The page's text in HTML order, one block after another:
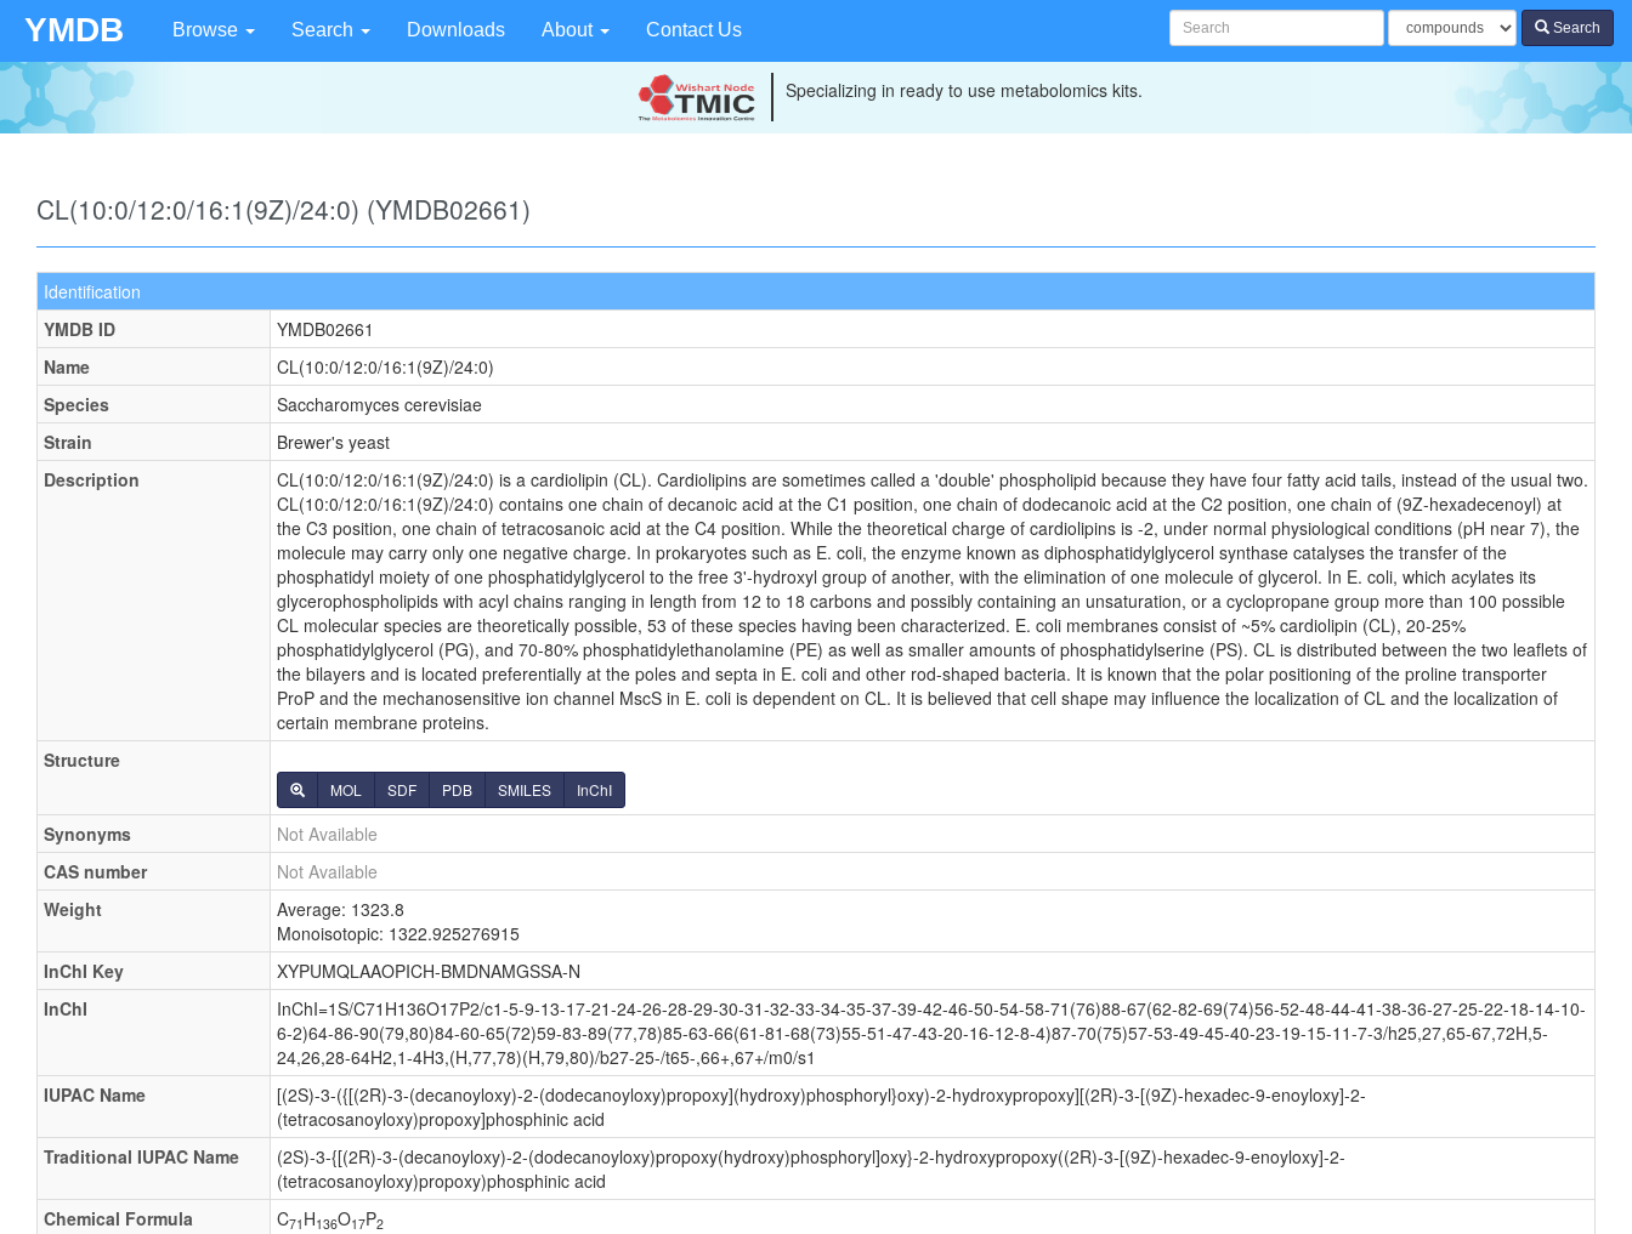
YMDB Browse Search Downloads About Contact Us Search
Specializing in ready to use metabolomics kits.
CL(10:0/12:0/16:1(9Z)/24:0) (YMDB02661)
Identification
YMDB ID
YMDB02661
Name
CL(10:0/12:0/16:1(9Z)/24:0)
Species
Saccharomyces cerevisiae
Strain
Brewer's yeast
Description
CL(10:0/12:0/16:1(9Z)/24:0) is a cardiolipin (CL). Cardiolipins are sometimes called a 'double' phospholipid because they have four fatty acid tails, instead of the usual two.
CL(10:0/12:0/16:1(9Z)/24:0) contains one chain of decanoic acid at the C1 position, one chain of dodecanoic acid at the C2 position, one chain of (9Z-hexadecenoyl) at
the C3 position, one chain of tetracosanoic acid at the C4 position. While the theoretical charge of cardiolipins is -2, under normal physiological conditions (pH near 7), the
molecule may carry only one negative charge. In prokaryotes such as E. coli, the enzyme known as diphosphatidylglycerol synthase catalyses the transfer of the
phosphatidyl moiety of one phosphatidylglycerol to the free 3'-hydroxyl group of another, with the elimination of one molecule of glycerol. In E. coli, which acylates its
glycerophospholipids with acyl chains ranging in length from 12 to 18 carbons and possibly containing an unsaturation, or a cyclopropane group more than 100 possible
CL molecular species are theoretically possible, 53 of these species having been characterized. E. coli membranes consist of ~5% cardiolipin (CL), 20-25%
phosphatidylglycerol (PG), and 70-80% phosphatidylethanolamine (PE) as well as smaller amounts of phosphatidylserine (PS). CL is distributed between the two leaflets of
the bilayers and is located preferentially at the poles and septa in E. coli and other rod-shaped bacteria. It is known that the polar positioning of the proline transporter
ProP and the mechanosensitive ion channel MscS in E. coli is dependent on CL. It is believed that cell shape may influence the localization of CL and the localization of
certain membrane proteins.
Structure
MOL SDF PDB SMILES InChI
Synonyms
Not Available
CAS number
Not Available
Weight
Average: 1323.8
Monoisotopic: 1322.925276915
InChI Key
XYPUMQLAAOPICH-BMDNAMGSSA-N
InChI
InChI=1S/C71H136O17P2/c1-5-9-13-17-21-24-26-28-29-30-31-32-33-34-35-37-39-42-46-50-54-58-71(76)88-67(62-82-69(74)56-52-48-44-41-38-36-27-25-22-18-14-10-
6-2)64-86-90(79,80)84-60-65(72)59-83-89(77,78)85-63-66(61-81-68(73)55-51-47-43-20-16-12-8-4)87-70(75)57-53-49-45-40-23-19-15-11-7-3/h25,27,65-67,72H,5-
24,26,28-64H2,1-4H3,(H,77,78)(H,79,80)/b27-25-/t65-,66+,67+/m0/s1
IUPAC Name
[(2S)-3-({[(2R)-3-(decanoyloxy)-2-(dodecanoyloxy)propoxy](hydroxy)phosphoryl}oxy)-2-hydroxypropoxy][(2R)-3-[(9Z)-hexadec-9-enoyloxy]-2-
(tetracosanoyloxy)propoxy]phosphinic acid
Traditional IUPAC Name
(2S)-3-{[(2R)-3-(decanoyloxy)-2-(dodecanoyloxy)propoxy(hydroxy)phosphoryl]oxy}-2-hydroxypropoxy((2R)-3-[(9Z)-hexadec-9-enoyloxy]-2-
(tetracosanoyloxy)propoxy)phosphinic acid
Chemical Formula
C71 H136O17P2